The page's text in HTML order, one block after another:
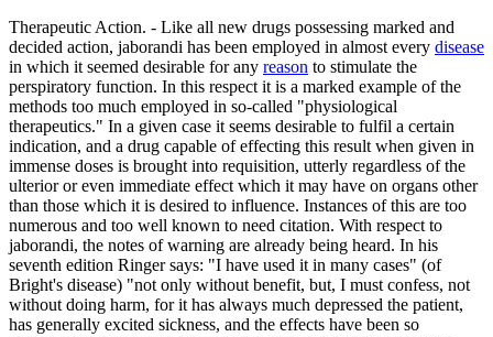
Therapeutic Action. - Like all new drugs possessing marked and
decided action, jaborandi has been employed in almost every disease
in which it seemed desirable for any reason to stimulate the
perspiratory function. In this respect it is a marked example of the
methods too much employed in so-called "physiological
therapeutics." In a given case it seems desirable to fulfil a certain
indication, and a drug capable of effecting this result when given in
immense doses is brought into requisition, utterly regardless of the
ulterior or even immediate effect which it may have on organs other
than those which it is desired to influence. Instances of this are too
numerous and too well known to need citation. With respect to
jaborandi, the notes of warning are already being heard. In his
seventh edition Ringer says: "I have used it in many cases" (of
Bright's disease) "not only without benefit, but, I must confess, not
without doing harm, for it has always much depressed the patient,
has generally excited sickness, and the effects have been so